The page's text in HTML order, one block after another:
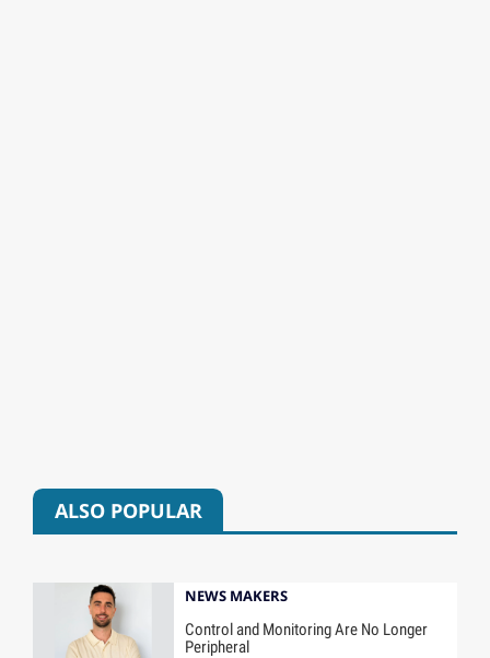
ALSO POPULAR
NEWS MAKERS
Control and Monitoring Are No Longer
Peripheral